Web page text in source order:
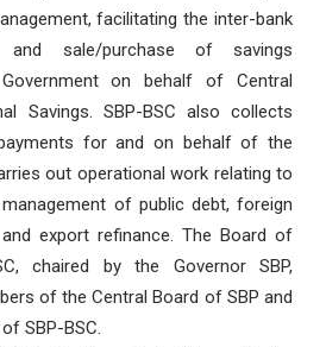
facilitating the inter-bank
and sale/purchase of savings
on behalf of Central
Savings. SBP-BSC also collects
for and on behalf of the
out operational work relating to
of public debt, foreign
export refinance. The Board of
chaired by the Governor SBP,
of the Central Board of SBP and
SBP-BSC.